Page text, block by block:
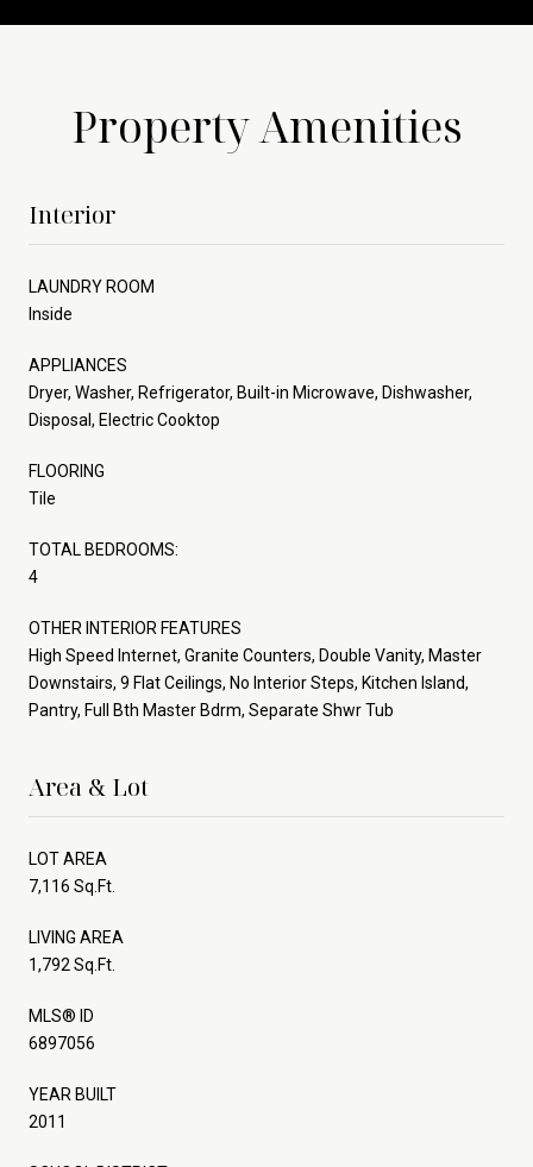
Property Amenities
Interior
LAUNDRY ROOM
Inside
APPLIANCES
Dryer, Washer, Refrigerator, Built-in Microwave, Dishwasher,
Disposal, Electric Cooktop
FLOORING
Tile
TOTAL BEDROOMS:
4
OTHER INTERIOR FEATURES
High Speed Internet, Granite Counters, Double Vanity, Master
Downstairs, 9 Flat Ceilings, No Interior Steps, Kitchen Island,
Pantry, Full Bth Master Bdrm, Separate Shwr Tub
Area & Lot
LOT AREA
7,116 Sq.Ft.
LIVING AREA
1,792 Sq.Ft.
MLS® ID
6897056
YEAR BUILT
2011